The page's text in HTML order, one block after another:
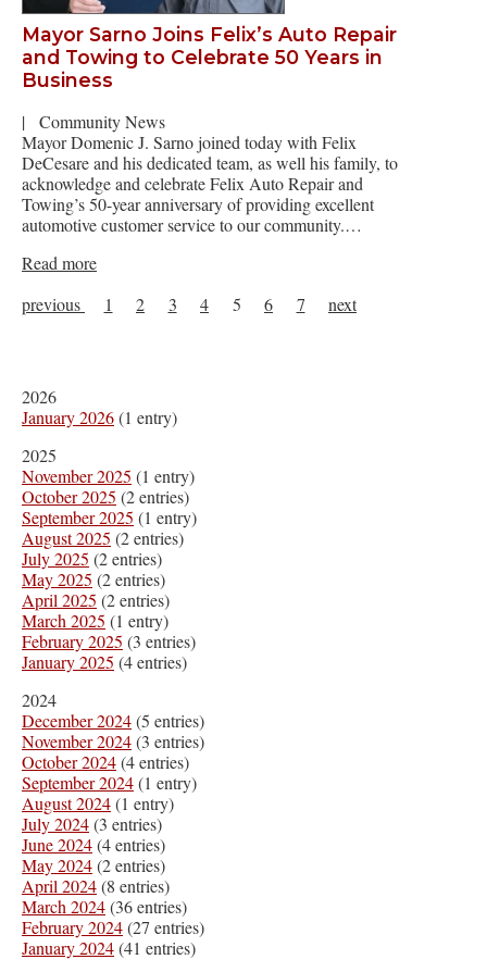
Mayor Sarno Joins Felix’s Auto Repair
and Towing to Celebrate 50 Years in
Business
|
Community News
Mayor Domenic J. Sarno joined today with Felix
DeCesare and his dedicated team, as well his family, to
acknowledge and celebrate Felix Auto Repair and
Towing’s 50-year anniversary of providing excellent
automotive customer service to our community.…
Read more
previous
1 2 3 4 5 6 7 next
2026
January 2026(1 entry)
2025
November 2025 (1 entry)
October 2025 (2 entries)
September 2025 (1 entry)
August 2025 (2 entries)
July 2025 (2 entries)
May 2025 (2 entries)
April 2025 (2 entries)
March 2025 (1 entry)
February 2025 (3 entries)
January 2025 (4 entries)
2024
December 2024(5 entries)
November 2024(3 entries)
October 2024(4 entries)
September 2024(1 entry)
August 2024(1 entry)
July 2024(3 entries)
June 2024(4 entries)
May 2024(2 entries)
April 2024(8 entries)
March 2024(36 entries)
February 2024(27 entries)
January 2024(41 entries)